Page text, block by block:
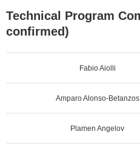
Technical Program
confirmed)
Fabio Aiolli
Amparo Alonso-Betanzos
Plamen Angelov